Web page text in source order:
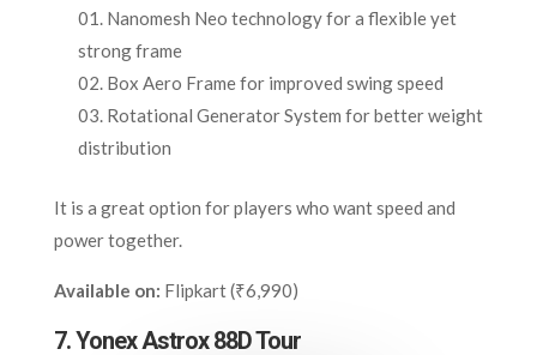
Nanomesh Neo technology for a flexible yet
strong frame
Box Aero Frame for improved swing speed
Rotational Generator System for better weight
distribution
It is a great option for players who want speed and
power together.
Available on: Flipkart (₹6,990)
7. Yonex Astrox 88D Tour